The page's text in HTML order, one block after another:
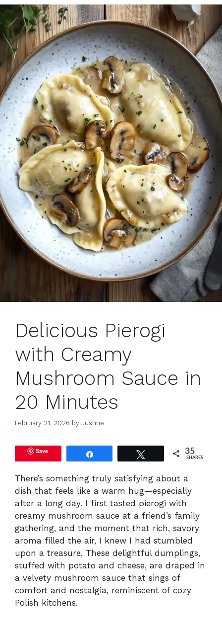
Delicious Pierogi
with Creamy
Mushroom Sauce in
20 Minutes
February 21, 2026 by Justine
Save 35
SHARES
There’s something truly satisfying about a
dish that feels like a warm hug—especially
after a long day. I first tasted pierogi with
creamy mushroom sauce at a friend’s family
gathering, and the moment that rich, savory
aroma filled the air, I knew I had stumbled
upon a treasure. These delightful dumplings,
stuffed with potato and cheese, are draped in
a velvety mushroom sauce that sings of
comfort and nostalgia, reminiscent of cozy
Polish kitchens.